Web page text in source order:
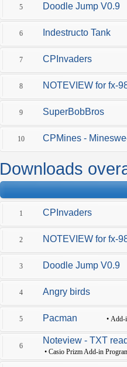
5 Doodle Jump V0.9
6 Indestructo Tank
7 CPInvaders
8 NOTEVIEW for fx-
9 SuperBobBros
10 CPMines -
Downloads
1 CPInvaders
2 NOTEVIEW for fx-
3 Doodle Jump V0.9
4 Angry birds
5 Pacman • Add-
6
Noteview - TXT
• Casio Prizm Add-in